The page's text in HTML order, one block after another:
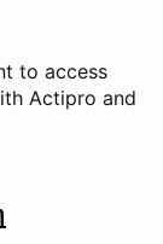
to access
Actipro and